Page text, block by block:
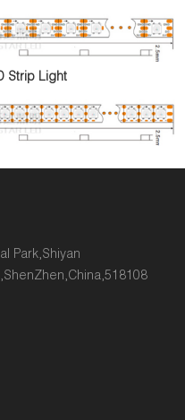
Strip Light
Park,Shiyan